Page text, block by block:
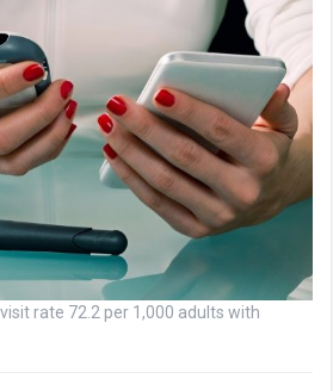
rate 72.2 per 1,000 adults with